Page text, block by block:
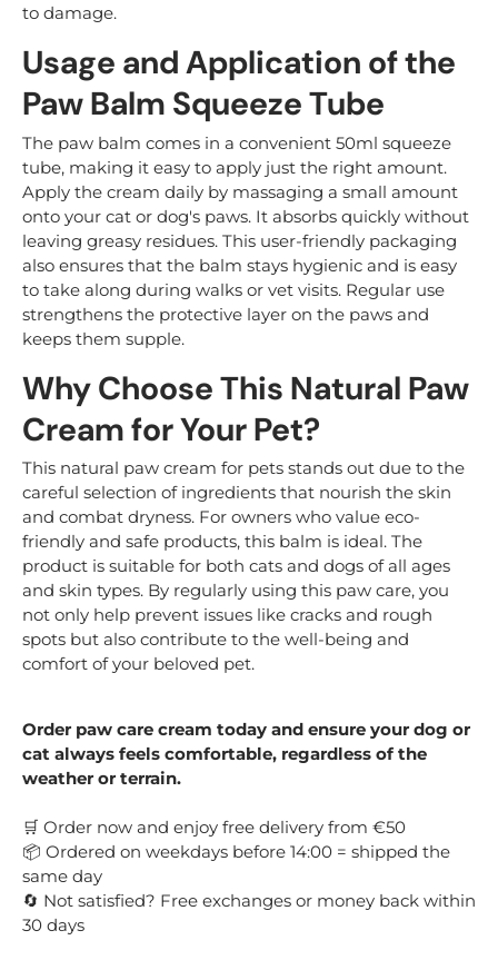
to damage.
Usage and Application of the
Paw Balm Squeeze Tube
The paw balm comes in a convenient 50ml squeeze
tube, making it easy to apply just the right amount.
Apply the cream daily by massaging a small amount
onto your cat or dog's paws. It absorbs quickly without
leaving greasy residues. This user-friendly packaging
also ensures that the balm stays hygienic and is easy
to take along during walks or vet visits. Regular use
strengthens the protective layer on the paws and
keeps them supple.
Why Choose This Natural Paw
Cream for Your Pet?
This natural paw cream for pets stands out due to the
careful selection of ingredients that nourish the skin
and combat dryness. For owners who value eco-
friendly and safe products, this balm is ideal. The
product is suitable for both cats and dogs of all ages
and skin types. By regularly using this paw care, you
not only help prevent issues like cracks and rough
spots but also contribute to the well-being and
comfort of your beloved pet.
Order paw care cream today and ensure your dog or
cat always feels comfortable, regardless of the
weather or terrain.
🛒 Order now and enjoy free delivery from €50
📦 Ordered on weekdays before 14:00 = shipped the
same day
🔄 Not satisfied? Free exchanges or money back within
30 days